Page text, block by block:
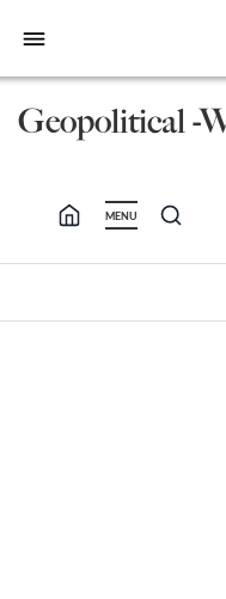
bars
Geopolitical -
MENU